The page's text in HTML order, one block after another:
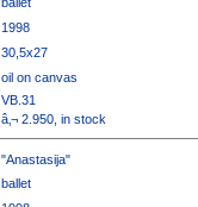
1998
30,5x27
oil on canvas
VB.31
â‚¬ 2.950, in stock
"Anastasija"
ballet